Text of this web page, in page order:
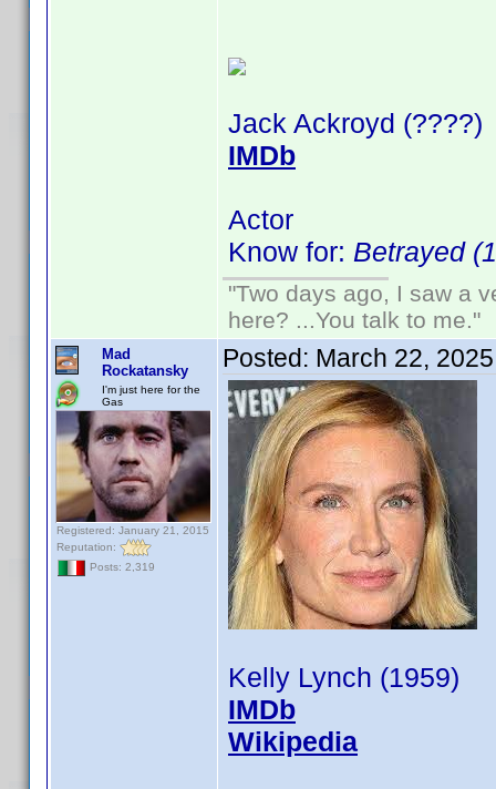
Jack Ackroyd (????)
IMDb
Actor
Know for: Betrayed
"Two days ago, I saw a
here? ...You talk to me."
Mad
Rockatansky
I'm just here for the
Gas
Registered: January 21, 2015
Reputation:
Posts: 2,319
Posted: March 22,
Kelly Lynch (1959)
IMDb
Wikipedia